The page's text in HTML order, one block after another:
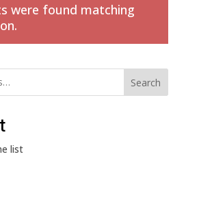
were found matching
Search
list